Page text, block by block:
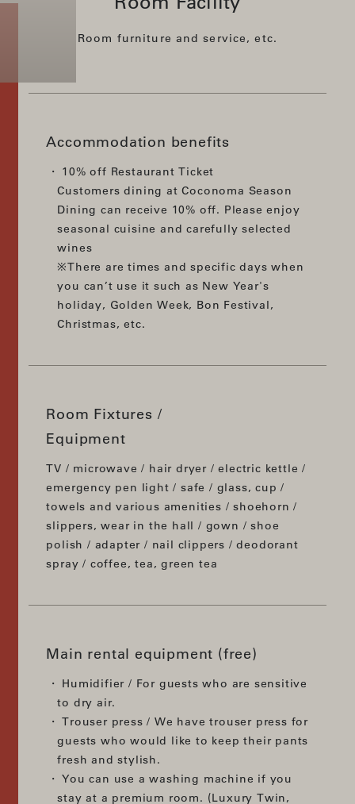
Room furniture and service, etc.
Accommodation benefits
10% off Restaurant Ticket
Customers dining at Coconoma Season
Dining can receive 10% off. Please enjoy
seasonal cuisine and carefully selected
wines
※There are times and specific days when
you can’t use it such as New Year's
holiday, Golden Week, Bon Festival,
Christmas, etc.
Room Fixtures /
Equipment
TV / microwave / hair dryer / electric kettle /
emergency pen light / safe / glass, cup /
towels and various amenities / shoehorn /
slippers, wear in the hall / gown / shoe
polish / adapter / nail clippers / deodorant
spray / coffee, tea, green tea
Main rental equipment (free)
Humidifier / For guests who are sensitive
to dry air.
Trouser press / We have trouser press for
guests who would like to keep their pants
fresh and stylish.
You can use a washing machine if you
stay at a premium room. (Luxury Twin,